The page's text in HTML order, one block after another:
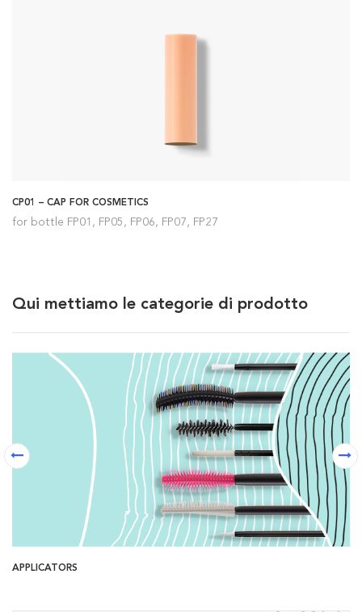
CP01 – CAP FOR COSMETICS
for bottle FP01, FP05, FP06, FP07, FP27
Qui mettiamo le categorie di prodotto
APPLICATORS